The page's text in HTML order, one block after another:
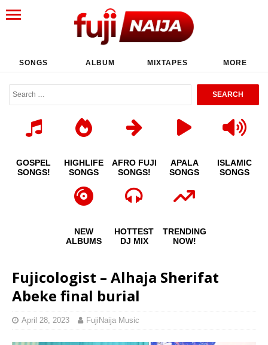
SONGS ALBUM MIXTAPES MORE
GOSPEL
SONGS!
HIGHLIFE
SONGS
AFRO FUJI
SONGS!
APALA
SONGS
ISLAMIC
SONGS
NEW
ALBUMS
HOTTEST
DJ MIX
TRENDING
NOW!
Fujicologist – Alhaja Sherifat
Abeke final burial
April 28, 2023 FujiNaija Music